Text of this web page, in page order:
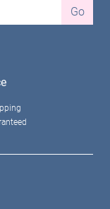
Go